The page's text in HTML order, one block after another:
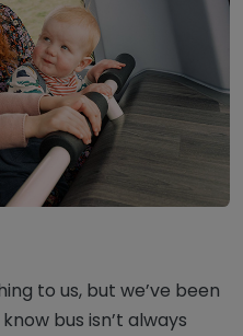
to us, but we’ve been
bus isn’t always